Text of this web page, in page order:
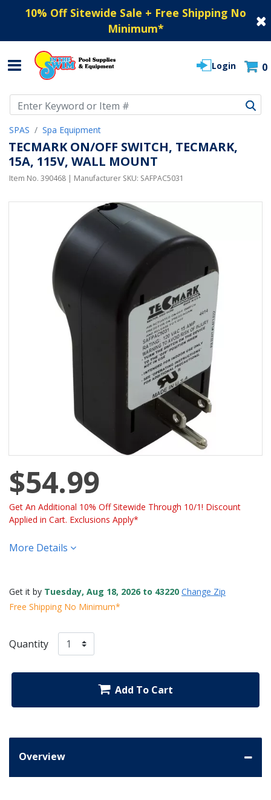
10% Off Sitewide Sale + Free Shipping No
Minimum*
Login 0
SPAS Spa Equipment
TECMARK ON/OFF SWITCH, TECMARK,
15A, 115V, WALL MOUNT
Item No. 390468 | Manufacturer SKU: SAFPAC5031
$54.99
Get An Additional 10% Off Sitewide Through 10/1! Discount
Applied in Cart. Exclusions Apply*
More Details
Get it by Tuesday, Aug 18, 2026 to 43220 Change Zip
Free Shipping No Minimum*
Quantity
Add To Cart
Overview